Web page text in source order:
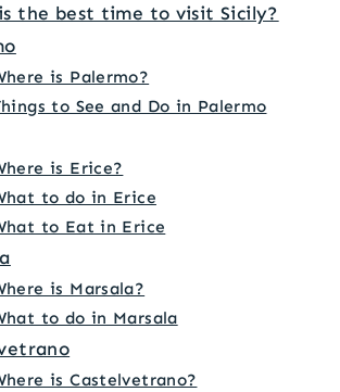
the best time to visit Sicily?
is Palermo?
to See and Do in Palermo
is Erice?
to do in Erice
to Eat in Erice
is Marsala?
to do in Marsala
is Castelvetrano?